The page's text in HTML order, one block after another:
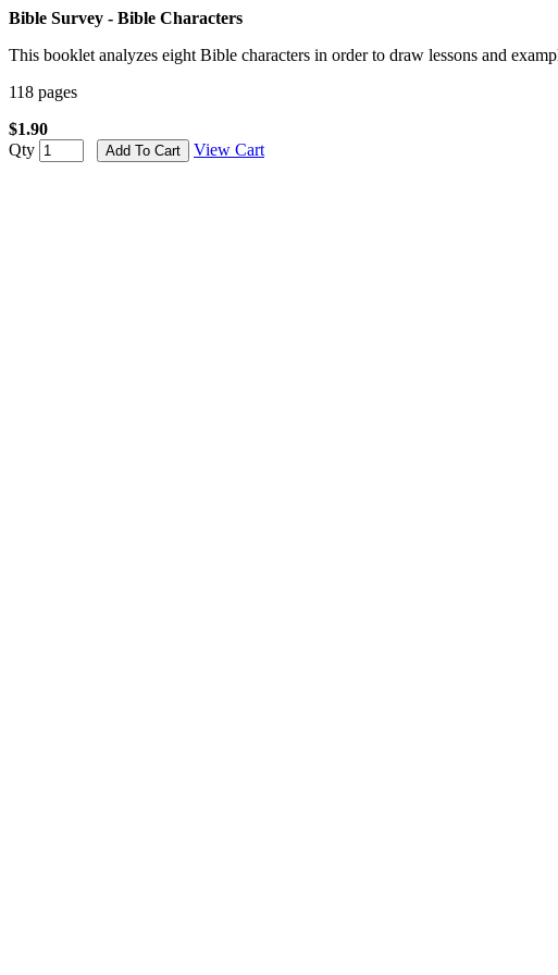
Bible Survey - Bible Characters
This booklet analyzes eight Bible characters in order to draw lessons and
118 pages
$1.90
Qty
View Cart